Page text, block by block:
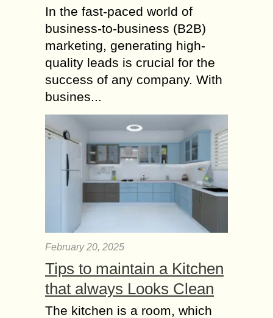
In the fast-paced world of
business-to-business (B2B)
marketing, generating high-
quality leads is crucial for the
success of any company. With
busines...
February 20, 2025
Tips to maintain a Kitchen
that always Looks Clean
The kitchen is a room, which